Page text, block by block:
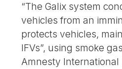
“The Galix system
vehicles from an
protects vehicles,
IFVs”, using smoke
Amnesty